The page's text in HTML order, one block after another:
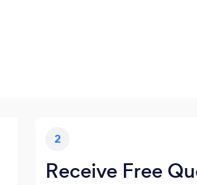
2
Receive Free